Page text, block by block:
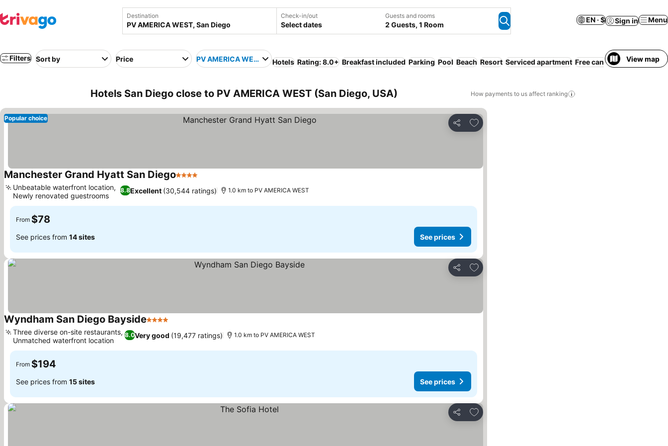
Destination Check-in/out
Select dates
Guests and rooms
2 Guests, 1 Room
EN · $ Sign in Menu
Filters Sort by Price PV AMERICA WEST Hotels Rating: 8.0+ Breakfast included Parking Pool Beach Resort Serviced apartment Free cancellation Pet
View map
Hotels San Diego close to PV AMERICA WEST (San Diego, USA) How payments to us affect ranking
Share
Add to favorites
Popular choice
Manchester Grand Hyatt San Diego4 Stars
8.8Excellent (30,544 ratings)
Unbeatable waterfront location,
Newly renovated guestrooms
1.0 km to PV AMERICA WEST
From $78
See prices from 14 sites See prices
Share
Add to favorites
Wyndham San Diego Bayside4 Stars
8.0Very good (19,477 ratings)
Three diverse on-site restaurants,
Unmatched waterfront location
1.0 km to PV AMERICA WEST
From $194
See prices from 15 sites See prices
Share
Add to favorites